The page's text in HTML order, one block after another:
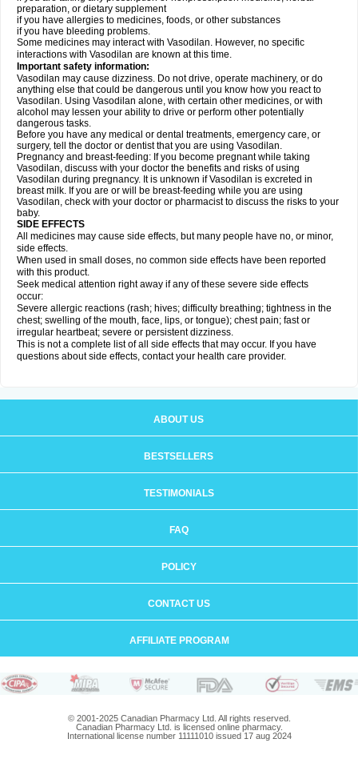
preparation, or dietary supplement
if you have allergies to medicines, foods, or other substances
if you have bleeding problems.
Some medicines may interact with Vasodilan. However, no specific
interactions with Vasodilan are known at this time.
Important safety information:
Vasodilan may cause dizziness. Do not drive, operate machinery, or do
anything else that could be dangerous until you know how you react to
Vasodilan. Using Vasodilan alone, with certain other medicines, or with
alcohol may lessen your ability to drive or perform other potentially
dangerous tasks.
Before you have any medical or dental treatments, emergency care, or
surgery, tell the doctor or dentist that you are using Vasodilan.
Pregnancy and breast-feeding: If you become pregnant while taking
Vasodilan, discuss with your doctor the benefits and risks of using
Vasodilan during pregnancy. It is unknown if Vasodilan is excreted in
breast milk. If you are or will be breast-feeding while you are using
Vasodilan, check with your doctor or pharmacist to discuss the risks to your
baby.
SIDE EFFECTS
All medicines may cause side effects, but many people have no, or minor,
side effects.
When used in small doses, no common side effects have been reported
with this product.
Seek medical attention right away if any of these severe side effects
occur:
Severe allergic reactions (rash; hives; difficulty breathing; tightness in the
chest; swelling of the mouth, face, lips, or tongue); chest pain; fast or
irregular heartbeat; severe or persistent dizziness.
This is not a complete list of all side effects that may occur. If you have
questions about side effects, contact your health care provider.
ABOUT US
BESTSELLERS
TESTIMONIALS
FAQ
POLICY
CONTACT US
AFFILIATE PROGRAM
© 2001-2025 Canadian Pharmacy Ltd. All rights reserved.
Canadian Pharmacy Ltd. is licensed online pharmacy.
International license number 11111010 issued 17 aug 2024